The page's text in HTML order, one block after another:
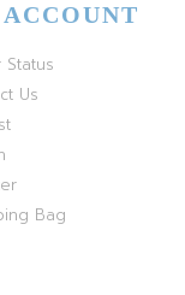
Us
Bag